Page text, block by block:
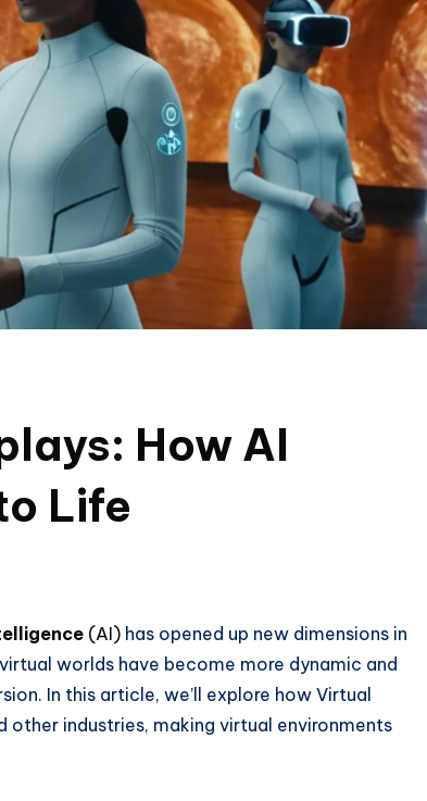
How AI
Life
(AI) has opened up new dimensions in
worlds have become more dynamic and
In this article, we’ll explore how Virtual
other industries, making virtual environments